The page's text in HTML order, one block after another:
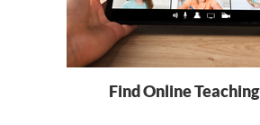
Find Online